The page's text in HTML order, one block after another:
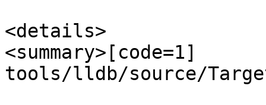
<details>
<summary>[code=1]
tools/lldb/source/